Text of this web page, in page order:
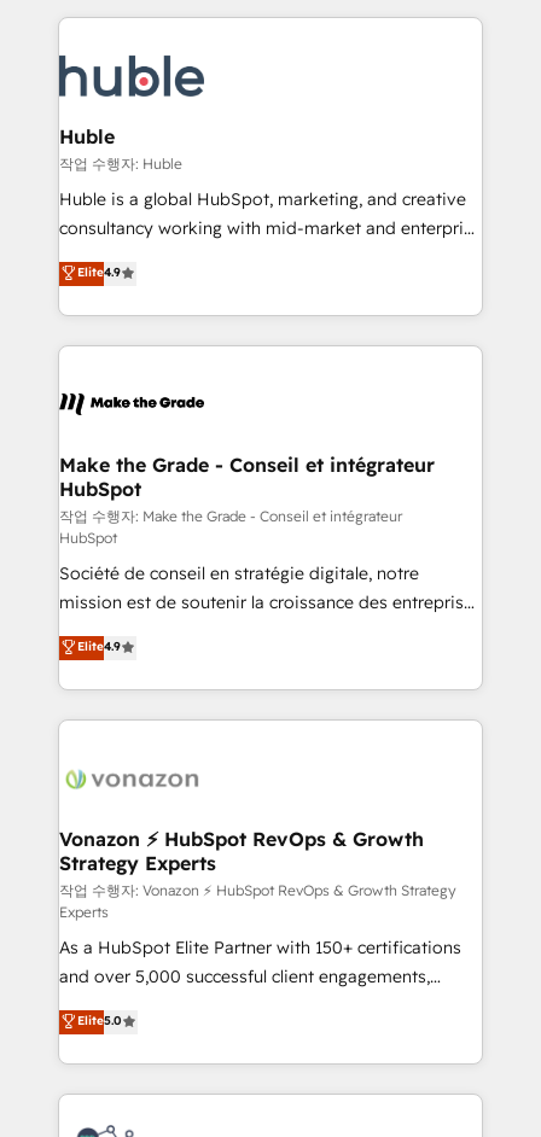
HubSpot COS Performance Award 🏆2014 HubSpot
Provider of the Year 🏆2011 Became a HubSpot
Execution... Global 24/7 ... All Experts 3️⃣ Integrate |
Slash months from your API Integration project... ⬅️
Click "Contact Business" ⬅️ to access 150+ Kickstart
Integration templates that put HubSpot in the center
of your tech stack, syncing... 🛍️ Shopify or
WooCommerce 💲 Stripe or Paypal 💰 Sage or
Netsuite 🤖 Google or Microsoft ✍️ DocuSign or
the rare Advanced "Custom Integrations"
Accreditation, securely sync data across... 🔄 any
new HubSpot portal with Advanced Website and
CRM Migrations using our in-house "HubScrub" Tool.
Huble
작업 수행자: Huble
Huble is a global HubSpot, marketing, and creative
consultancy working with mid-market and enterprise
businesses. We go beyond implementation, shaping
the strategy, processes, and teams that turn
HubSpot into a genuine growth engine. Named
HubSpot's Global Partner of the Year in 2024,
worldwide, and with over 15 years in the ecosystem,
One company, one operating model, delivering
across offices and consulting teams in the UK, USA,
Canada, Germany, France, Belgium, Singapore, and
South Africa. Certified compliant with ISO/IEC
27001:2022 and ISO 9001:2015 across all seven
international offices and 175+ employees.
Elite4.9
Make the Grade - Conseil et intégrateur
HubSpot
작업 수행자: Make the Grade - Conseil et intégrateur
HubSpot
Société de conseil en stratégie digitale, notre
mission est de soutenir la croissance des entreprises
B2B à travers l’acquisition de nouveaux clients,
l'intégration CRM et le développement des revenus
auprès de vos comptes existants. En France et à
l'international, nous travaillons avec des ETI
delà d’une simple transformation digitale et des
➤ L’intégration de CRM et de méthodologie RevOps
pour aligner les équipes marketing, commerciales et
support client (data migration, synchronisation API,
audit et maintenance) ➤ La création de sites internet
de conversion qui transforment les visiteurs en
opportunités d'affaires ➤ La mise en place de
stratégies d'acquisition marketing (SEO, SEA,
inbound, automatisation marketing, ABM, IA,
emailing) Informations clés : - 10 ans d'expérience -
100+ intégrations CRM HubSpot réussies - 40
experts conseil - 150 certifications HubSpot
Elite4.9
Vonazon ⚡ HubSpot RevOps & Growth
Strategy Experts
작업 수행자: Vonazon ⚡ HubSpot RevOps & Growth Strategy
Experts
As a HubSpot Elite Partner with 150+ certifications
and over 5,000 successful client engagements,
Vonazon turns marketing complexity into
measurable, scalable growth. From onboarding to
enterprise-grade campaigns, our in-house team
builds scalable strategies that drive long-term
revenue. ⚙️ HubSpot Integration & Optimization •
Elite5.0